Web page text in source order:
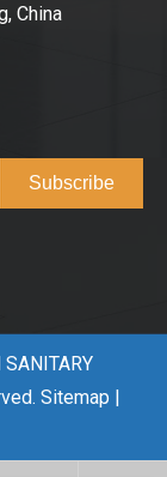
China
Subscribe
Sitemap |